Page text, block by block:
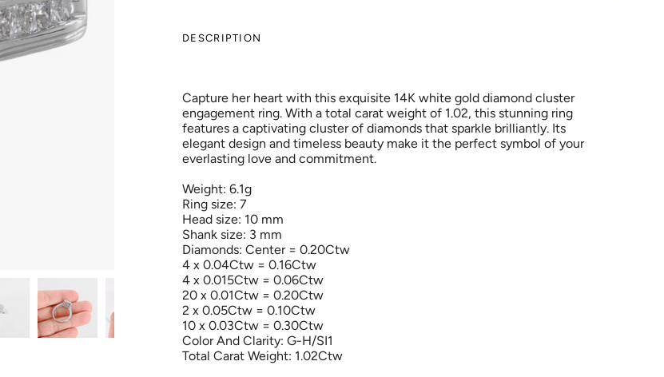
DESCRIPTION
Capture her heart with this exquisite 14K white gold diamond cluster
engagement ring. With a total carat weight of 1.02, this stunning ring
features a captivating cluster of diamonds that sparkle brilliantly. Its
elegant design and timeless beauty make it the perfect symbol of your
everlasting love and commitment.
Weight: 6.1g
Ring size: 7
Head size: 10 mm
Shank size: 3 mm
Diamonds: Center = 0.20Ctw
4 x 0.04Ctw = 0.16Ctw
4 x 0.015Ctw = 0.06Ctw
20 x 0.01Ctw = 0.20Ctw
2 x 0.05Ctw = 0.10Ctw
10 x 0.03Ctw = 0.30Ctw
Color And Clarity: G-H/SI1
Total Carat Weight: 1.02Ctw